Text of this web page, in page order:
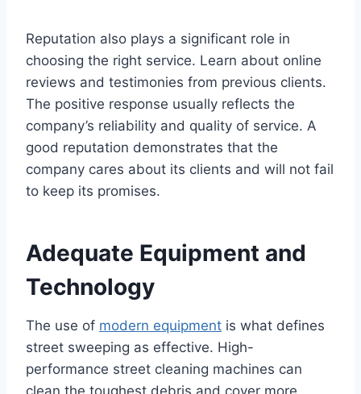
Reputation also plays a significant role in
choosing the right service. Learn about online
reviews and testimonies from previous clients.
The positive response usually reflects the
company’s reliability and quality of service. A
good reputation demonstrates that the
company cares about its clients and will not fail
to keep its promises.
Adequate Equipment and
Technology
The use of modern equipment is what defines
street sweeping as effective. High-
performance street cleaning machines can
clean the toughest debris and cover more